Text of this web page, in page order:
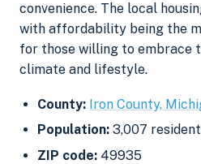
convenience. The local
with affordability being the
for those willing to embrace
climate and lifestyle.
County: Iron County,
Population: 3,007
ZIP code: 49935